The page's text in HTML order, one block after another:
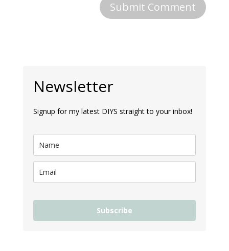
Newsletter
Signup for my latest DIYS straight to your inbox!
Subscribe